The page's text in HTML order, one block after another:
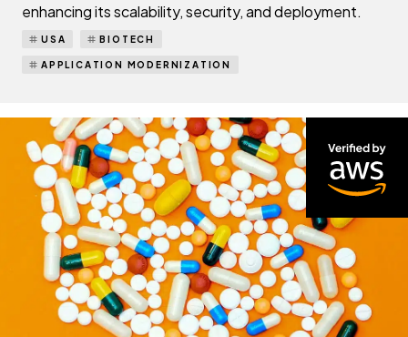
enhancing its scalability, security, and deployment.
APPLICATION MODERNIZATION
BIOTECH
USA